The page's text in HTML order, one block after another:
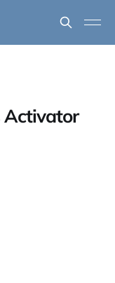
Activator